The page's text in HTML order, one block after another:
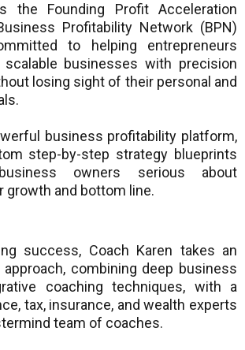
the Founding Profit Acceleration
Profitability Network (BPN)
to helping entrepreneurs
scalable businesses with precision
losing sight of their personal and
business profitability platform,
step-by-step strategy blueprints
owners serious about
growth and bottom line.
success, Coach Karen takes an
combining deep business
coaching techniques, with a
tax, insurance, and wealth experts
team of coaches.